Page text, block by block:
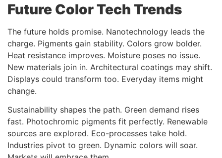
Future Color Tech Trends
The future holds promise. Nanotechnology leads the
charge. Pigments gain stability. Colors grow bolder.
Heat resistance improves. Moisture poses no issue.
New materials join in. Architectural coatings may shift.
Displays could transform too. Everyday items might
change.
Sustainability shapes the path. Green demand rises
fast. Photochromic pigments fit perfectly. Renewable
sources are explored. Eco-processes take hold.
Industries pivot to green. Dynamic colors will soar.